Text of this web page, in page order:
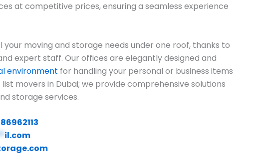
at competitive prices, ensuring a seamless experience
moving and storage needs under one roof, thanks to
expert staff. Our offices are elegantly designed and
environment for handling your personal or business items
movers in Dubai; we provide comprehensive solutions
storage services.
il.com